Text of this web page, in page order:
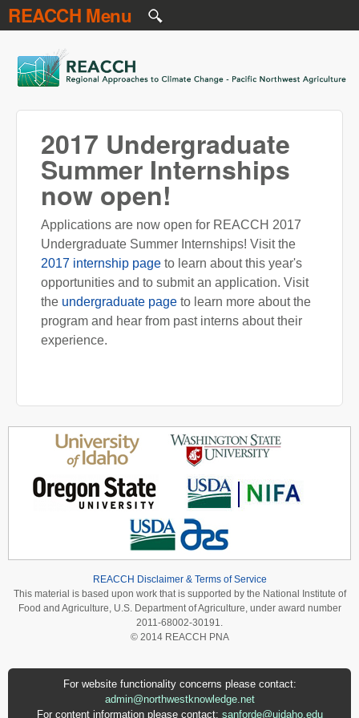
Skip to main content
REACCH Menu
REACCH
2017 Undergraduate
Summer Internships
now open!
Applications are now open for REACCH 2017
Undergraduate Summer Internships! Visit the
2017 internship page to learn about this year's
opportunities and to submit an application. Visit
the undergraduate page to learn more about the
program and hear from past interns about their
experience.
REACCH Disclaimer & Terms of Service
This material is based upon work that is supported by the National Institute of
Food and Agriculture, U.S. Department of Agriculture, under award number
2011-68002-30191.
© 2014 REACCH PNA
For website functionality concerns please contact:
admin@northwestknowledge.net
For content information please contact: sanforde@uidaho.edu